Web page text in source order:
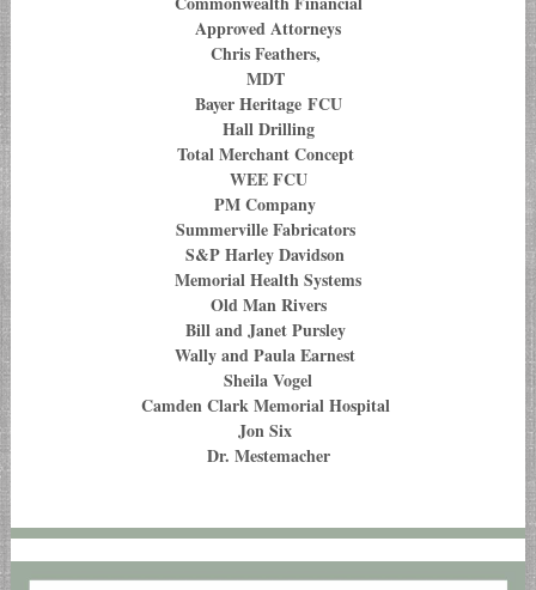
Approved Attorneys
Chris Feathers,
MDT
Bayer Heritage FCU
Hall Drilling
Total Merchant Concept
WEE FCU
PM Company
Summerville Fabricators
S&P Harley Davidson
Memorial Health Systems
Old Man Rivers
Bill and Janet Pursley
Wally and Paula Earnest
Sheila Vogel
Camden Clark Memorial Hospital
Jon Six
Dr. Mestemacher